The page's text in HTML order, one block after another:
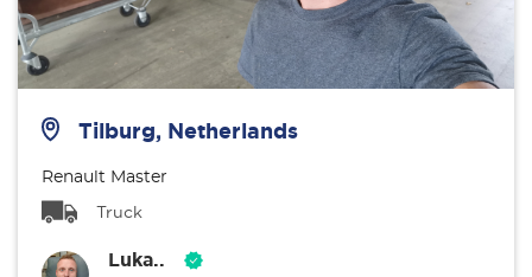
Tilburg, Netherlands
Renault Master
Truck
Luka..